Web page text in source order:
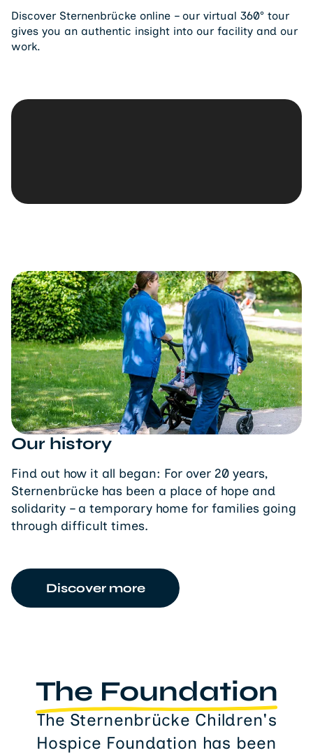
Discover Sternenbrücke online – our virtual 360° tour
gives you an authentic insight into our facility and our
work.
Our history
Find out how it all began: For over 20 years,
Sternenbrücke has been a place of hope and
solidarity – a temporary home for families going
through difficult times.
Discover more
The Foundation
The Sternenbrücke Children's
Hospice Foundation has been